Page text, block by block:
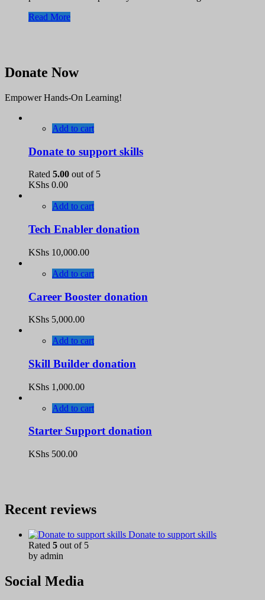
Read More
Donate Now
Empower Hands-On Learning!
Add to cart
Donate to support skills
Rated 5.00 out of 5
KShs 0.00
Add to cart
Tech Enabler donation
KShs 10,000.00
Add to cart
Career Booster donation
KShs 5,000.00
Add to cart
Skill Builder donation
KShs 1,000.00
Add to cart
Starter Support donation
KShs 500.00
Recent reviews
Donate to support skills
Rated 5 out of 5
by admin
Social Media